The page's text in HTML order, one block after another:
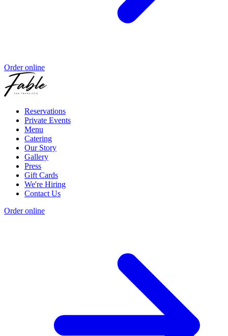
Order online
Reservations
Private Events
Menu
Catering
Our Story
Gallery
Press
Gift Cards
We're Hiring
Contact Us
Order online